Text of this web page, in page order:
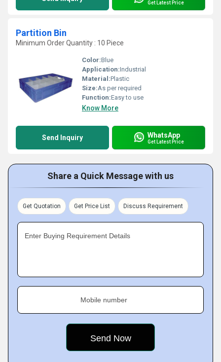
Get Latest Price
Partition Bin
Minimum Order Quantity : 10 Piece
Color:Blue
Application:Industrial
Material:Plastic
Size:As per required
Function:Easy to use
Know More
Send Inquiry WhatsApp
Get Latest Price
Share a Quick Message with us
Get Quotation Get Price List Discuss Requirement
Enter Buying Requirement Details
Mobile number